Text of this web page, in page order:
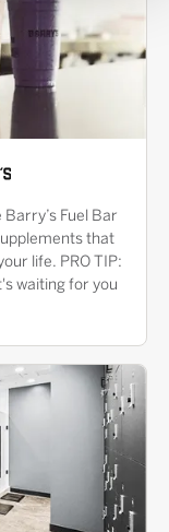
Fuel Bar
that
life. PRO TIP:
waiting for you